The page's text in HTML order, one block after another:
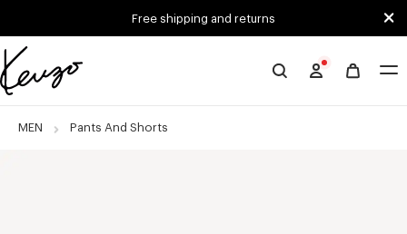
Free shipping and returns
Official
website
MEN Pants And Shorts